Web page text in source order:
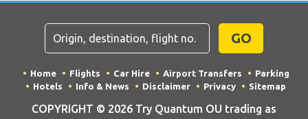
GO
Home Flights Car Hire Airport Transfers
Parking
Hotels
Info & News Disclaimer Privacy Sitemap
COPYRIGHT © 2026 Try Quantum OU trading as